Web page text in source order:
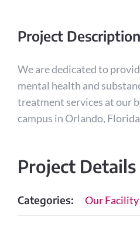
Project Description
We are dedicated to
mental health and
treatment services at our
campus in Orlando,
Project Details
Categories: Our Facility